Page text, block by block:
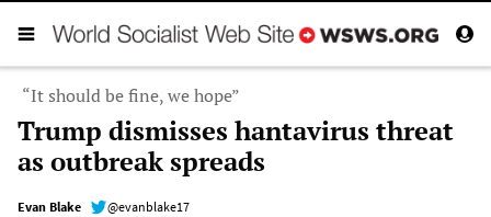
“It should be fine, we hope”
Trump dismisses hantavirus threat
as outbreak spreads
Evan Blake
@evanblake17